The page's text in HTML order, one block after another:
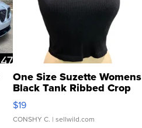
One Size Suzette Womens
Black Tank Ribbed Crop
Asymmetrical ...
$19
CONSHY C. | sellwild.com